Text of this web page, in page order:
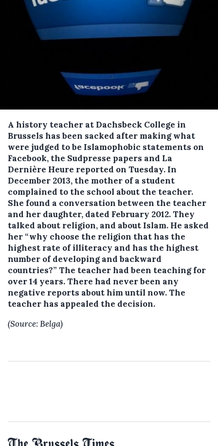
A history teacher at Dachsbeck College in
Brussels has been sacked after making what
were judged to be Islamophobic statements on
Facebook, the Sudpresse papers and La
Dernière Heure reported on Tuesday. In
December 2013, the mother of a student
complained to the school about the teacher.
She found a conversation between the teacher
and her daughter, dated February 2012. They
talked about religion, and about Islam. He asked
her “why choose the religion that has the
highest rate of illiteracy and has the highest
number of developing and backward
countries?” The teacher had been teaching for
over 14 years. There had never been any
negative reports about him until now. The
teacher has appealed the decision.
(Source: Belga)